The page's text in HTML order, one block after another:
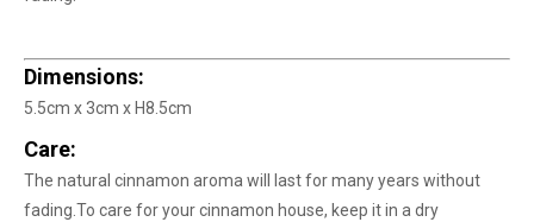
Dimensions:
5.5cm x 3cm x H8.5cm
Care:
The natural cinnamon aroma will last for many years without
fading.To care for your cinnamon house, keep it in a dry